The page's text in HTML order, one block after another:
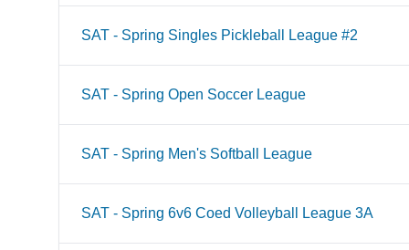
SAT - Spring Singles Pickleball League #2
SAT - Spring Open Soccer League
SAT - Spring Men's Softball League
SAT - Spring 6v6 Coed Volleyball League 3A